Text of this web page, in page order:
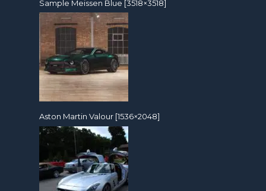
Sample Meissen Blue [3518×3518]
Aston Martin Valour [1536×2048]